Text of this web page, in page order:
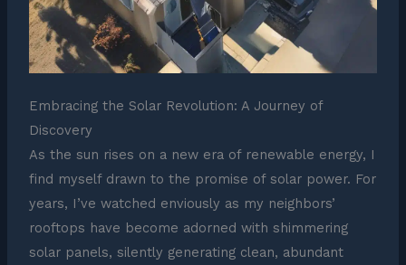
Embracing the Solar Revolution: A Journey of
Discovery
As the sun rises on a new era of renewable energy, I
find myself drawn to the promise of solar power. For
years, I’ve watched enviously as my neighbors’
rooftops have become adorned with shimmering
solar panels, silently generating clean, abundant